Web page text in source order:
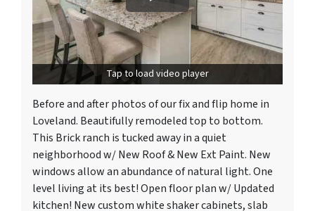
Tap to load video player
Before and after photos of our fix and flip home in
Loveland. Beautifully remodeled top to bottom.
This Brick ranch is tucked away in a quiet
neighborhood w/ New Roof & New Ext Paint. New
windows allow an abundance of natural light. One
level living at its best! Open floor plan w/ Updated
kitchen! New custom white shaker cabinets, slab